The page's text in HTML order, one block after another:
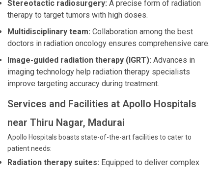
Stereotactic radiosurgery: A precise form of radiation
therapy to target tumors with high doses.
Multidisciplinary team: Collaboration among the best
doctors in radiation oncology ensures comprehensive care.
Image-guided radiation therapy (IGRT): Advances in
imaging technology help radiation therapy specialists
improve targeting accuracy during treatment.
Services and Facilities at Apollo Hospitals
near Thiru Nagar, Madurai
Apollo Hospitals boasts state-of-the-art facilities to cater to
patient needs:
Radiation therapy suites: Equipped to deliver complex